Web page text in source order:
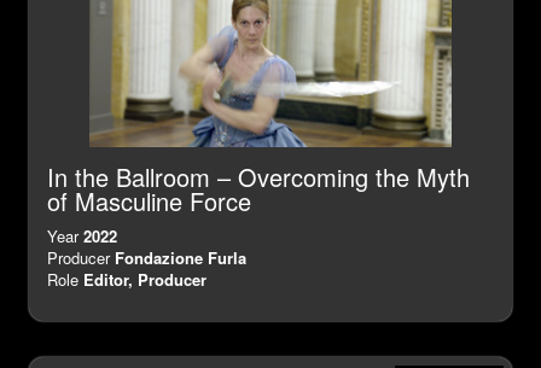
In the Ballroom – Overcoming the Myth
of Masculine Force
Year2022
Producer Fondazione Furla
Role Editor, Producer